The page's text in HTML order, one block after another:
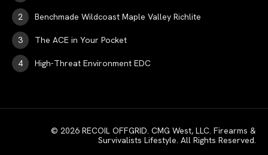
Benchmade Wildcoast Maple Valley Richlite
The ACE in Your Pocket
High-Threat Environment EDC
© 2026 RECOIL OFFGRID. CMG West, LLC. Firearms &
Survivalists Lifestyle. All Rights Reserved.